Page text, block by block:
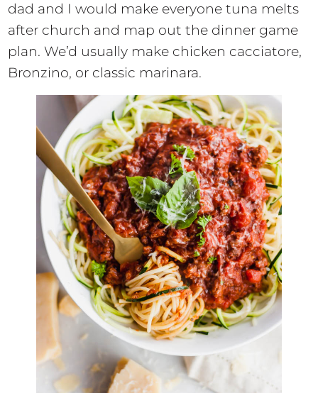
dad and I would make everyone tuna melts
after church and map out the dinner game
plan. We’d usually make chicken cacciatore,
Bronzino, or classic marinara.